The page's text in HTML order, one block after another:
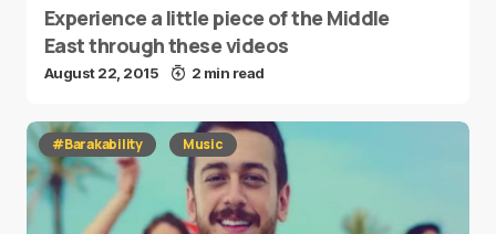
Experience a little piece of the Middle
East through these videos
August 22, 2015 2 min read
#Barakability Music